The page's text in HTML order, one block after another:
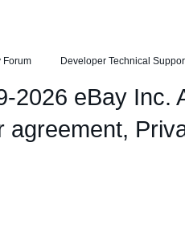
Forum Developer Technical
2026 eBay Inc.
agreement,